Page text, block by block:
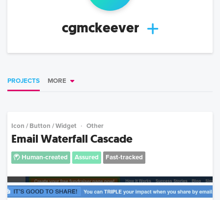
cgmckeever
PROJECTS MORE
Icon / Button / Widget Other
Email Waterfall Cascade
Human-created Assured Fast-tracked